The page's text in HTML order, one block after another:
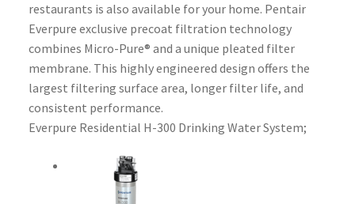
restaurants is also available for your home. Pentair
Everpure exclusive precoat filtration technology
combines Micro-Pure® and a unique pleated filter
membrane. This highly engineered design offers the
largest filtering surface area, longer filter life, and
consistent performance.
Everpure Residential H-300 Drinking Water System;